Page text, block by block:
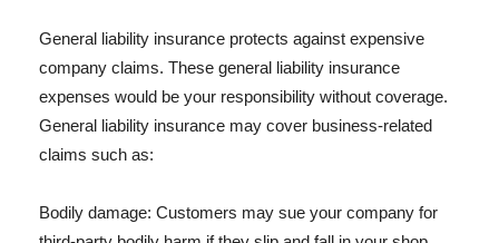
General liability insurance protects against expensive
company claims. These general liability insurance
expenses would be your responsibility without coverage.
General liability insurance may cover business-related
claims such as:
Bodily damage: Customers may sue your company for